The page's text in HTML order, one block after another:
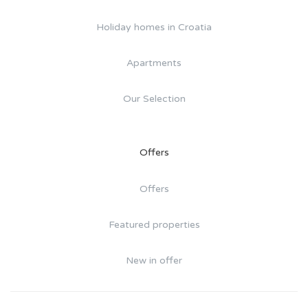
Holiday homes in Croatia
Apartments
Our Selection
Offers
Offers
Featured properties
New in offer